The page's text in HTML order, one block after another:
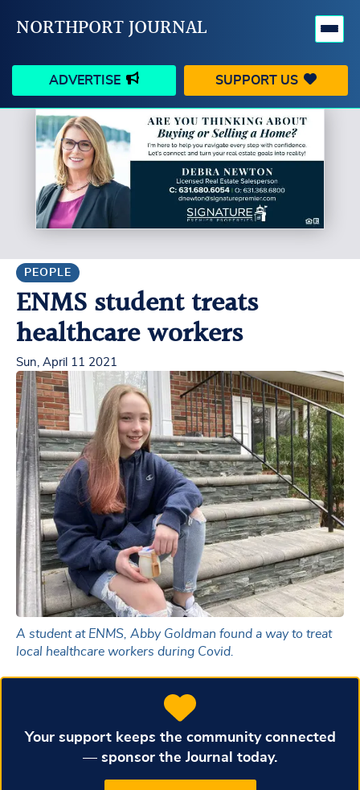
NORTHPORT JOURNAL
ADVERTISE SUPPORT US
HAPPENINGS VILLAGE
BUSINESS PEOPLE
SCHOOLS OUTDOORS
CONTACT US MY ACCOUNT
PEOPLE
ENMS student treats
healthcare workers
Sun, April 11 2021
A student at ENMS, Abby Goldman found a way to treat
local healthcare workers during Covid.
Your support keeps the community connected
— sponsor the Journal today.